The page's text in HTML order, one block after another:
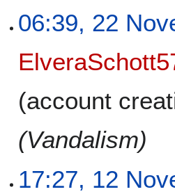
06:39, 22
(account
(Vandalism)
17:27, 12